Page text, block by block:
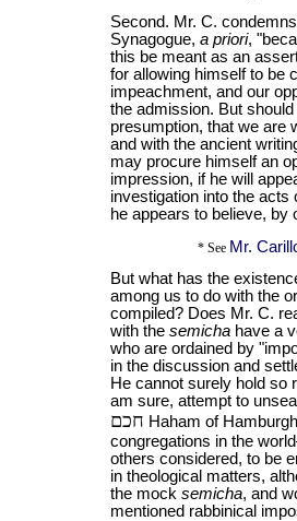
Second. Mr. C.
Synagogue, a priori,
this be meant as an
for allowing himself to be
impeachment, and our
the admission. But
presumption, that we are
and with the ancient
may procure himself an
impression, if he will
investigation into the
he appears to believe, by
* See Mr.
But what has the
among us to do with the
compiled? Does Mr. C.
with the semichahave a
who are ordained by
in the discussion and
He cannot surely hold so
am sure, attempt to
חכם Haham of
congregations in the
others considered, to be
in theological matters,
the mock semicha, and
mentioned rabbinical